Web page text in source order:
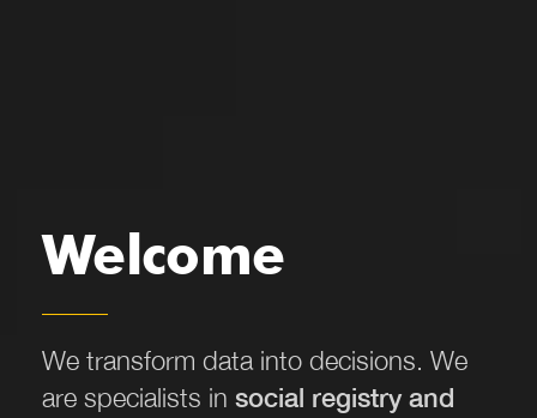
Welcome
We transform data into decisions. We
are specialists in social registry and